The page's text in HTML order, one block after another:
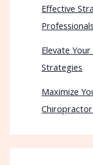
Effective
Elevate
Strategies
Maximize